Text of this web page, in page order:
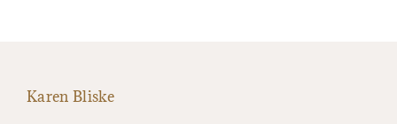
Karen Bliske